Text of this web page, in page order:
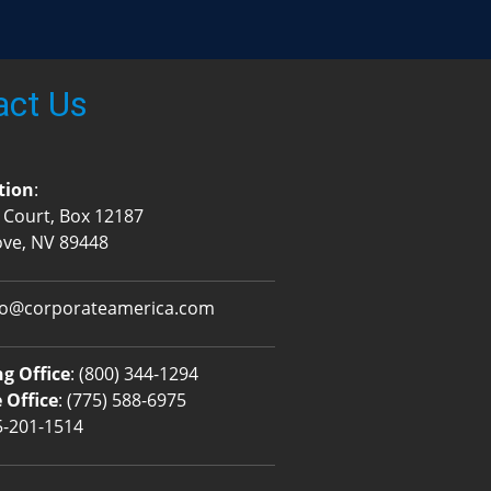
Us
:
Box 12187
NV 89448
Office: (800) 344-1294
Office: (775) 588-6975
201-1514